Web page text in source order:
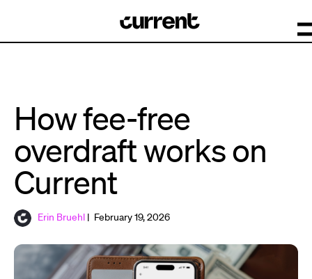
How fee-free
overdraft works on
Current
Erin Bruehl | February 19, 2026